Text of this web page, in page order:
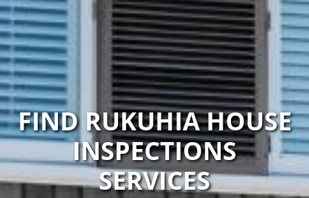
FIND RUKUHIA HOUSE
INSPECTIONS
SERVICES